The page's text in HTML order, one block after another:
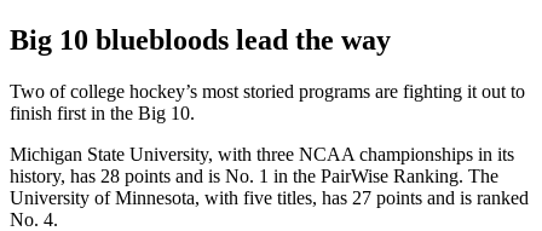
Big 10 bluebloods lead the way
Two of college hockey’s most storied programs are fighting it out to
finish first in the Big 10.
Michigan State University, with three NCAA championships in its
history, has 28 points and is No. 1 in the PairWise Ranking. The
University of Minnesota, with five titles, has 27 points and is ranked
No. 4.